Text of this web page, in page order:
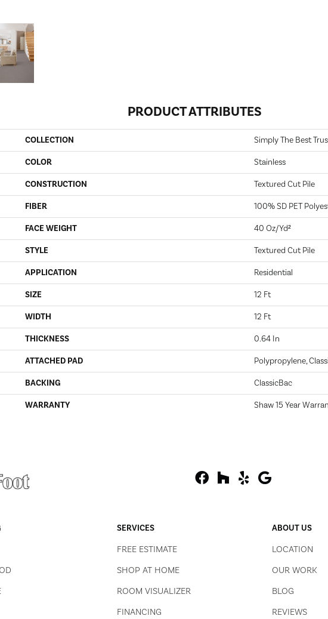
PRODUCT ATTRIBUTES
COLLECTION Simply The Best
COLOR Stainless
CONSTRUCTION Textured Cut Pile
FIBER 100% SD PET
FACE WEIGHT 40 Oz/yd²
STYLE Textured Cut Pile
APPLICATION Residential
SIZE 12 Ft
WIDTH 12 Ft
THICKNESS 0.64 In
ATTACHED PAD Polypropylene,
BACKING ClassicBac
WARRANTY Shaw 15 Year
SERVICES
FREE ESTIMATE
SHOP AT HOME
ROOM VISUALIZER
FINANCING
ABOUT US
LOCATION
OUR WORK
BLOG
REVIEWS